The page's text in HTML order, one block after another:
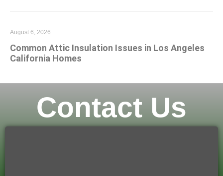
Common Attic Insulation Issues in Los Angeles
California Homes
August 6, 2026
Contact Us